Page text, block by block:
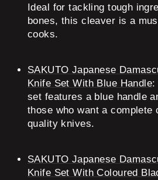
Ideal for tackling tough
bones, this cleaver is a
cooks.
SAKUTO Japanese
Knife Set With Blue Handle:
set features a blue handle
those who want a complete
quality knives.
SAKUTO Japanese
Knife Set With Coloured